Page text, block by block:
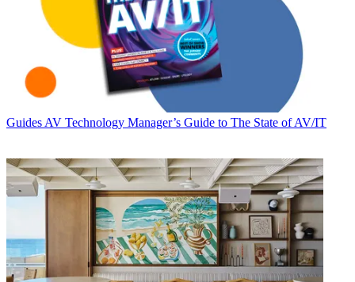
Guides AV Technology Manager’s Guide to The State of AV/IT